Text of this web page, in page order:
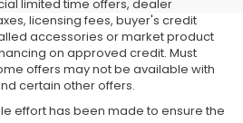
limited time offers, dealer
licensing fees, buyer's credit
accessories or market product
on approved credit. Must
offers may not be available with
certain other offers.
effort has been made to ensure the